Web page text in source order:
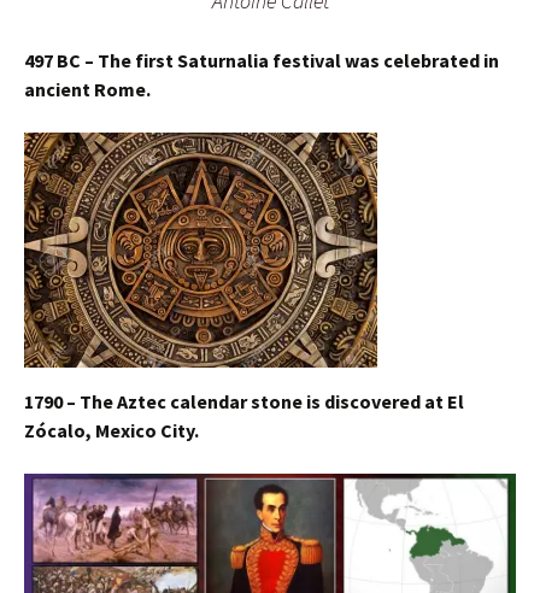
497 BC – The first Saturnalia festival was celebrated in
ancient Rome.
1790 – The Aztec calendar stone is discovered at El
Zócalo, Mexico City.